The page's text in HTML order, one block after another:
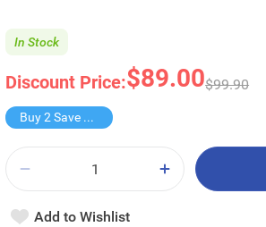
Discount Price:$89.00$99.90
In Stock
Buy 2 Save $39
Add to Wishlist